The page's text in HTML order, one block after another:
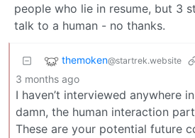
people who lie in resume, but 3
talk to a human - no thanks.
themoken@startrek.website
3 months ago
I haven’t interviewed anywhere
damn, the human interaction
These are your potential future